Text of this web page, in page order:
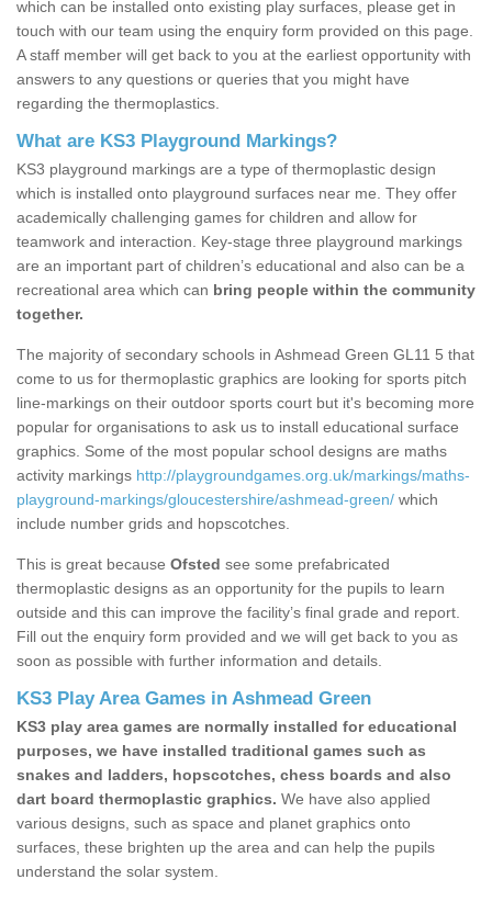
which can be installed onto existing play surfaces, please get in
touch with our team using the enquiry form provided on this page.
A staff member will get back to you at the earliest opportunity with
answers to any questions or queries that you might have
regarding the thermoplastics.
What are KS3 Playground Markings?
KS3 playground markings are a type of thermoplastic design
which is installed onto playground surfaces near me. They offer
academically challenging games for children and allow for
teamwork and interaction. Key-stage three playground markings
are an important part of children’s educational and also can be a
recreational area which can bring people within the community
together.
The majority of secondary schools in Ashmead Green GL11 5 that
come to us for thermoplastic graphics are looking for sports pitch
line-markings on their outdoor sports court but it's becoming more
popular for organisations to ask us to install educational surface
graphics. Some of the most popular school designs are maths
activity markings http://playgroundgames.org.uk/markings/maths-
playground-markings/gloucestershire/ashmead-green/ which
include number grids and hopscotches.
This is great because Ofsted see some prefabricated
thermoplastic designs as an opportunity for the pupils to learn
outside and this can improve the facility’s final grade and report.
Fill out the enquiry form provided and we will get back to you as
soon as possible with further information and details.
KS3 Play Area Games in Ashmead Green
KS3 play area games are normally installed for educational
purposes, we have installed traditional games such as
snakes and ladders, hopscotches, chess boards and also
dart board thermoplastic graphics. We have also applied
various designs, such as space and planet graphics onto
surfaces, these brighten up the area and can help the pupils
understand the solar system.